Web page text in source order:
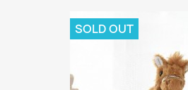
SOLD OUT